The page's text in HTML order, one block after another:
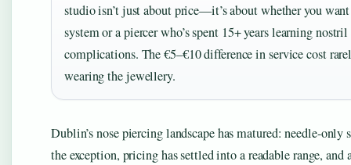
studio isn’t just about price—it’s about whether you
system or a piercer who’s spent 15+ years learning
complications. The €5–€10 difference in service cost
wearing the jewellery.
Dublin’s nose piercing landscape has matured: needle-
the exception, pricing has settled into a readable range,